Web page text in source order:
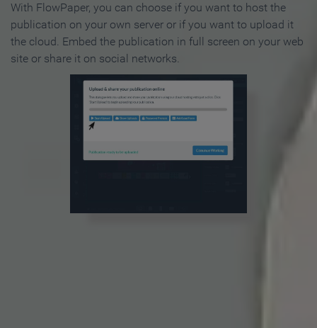
With FlowPaper, you can choose if you want to host the
publication on your own server or if you want to upload it
the cloud. Embed the publication in full screen on your web
site or share it on social networks.